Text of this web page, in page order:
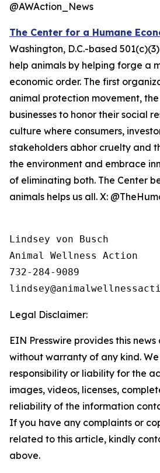
@AWAction_News
The Center for a Humane
Washington, D.C.-based
help animals by helping forge a
economic order. The first
animal protection movement,
businesses to honor their social
culture where consumers,
stakeholders abhor cruelty and
the environment and embrace
of eliminating both. The Center
animals helps us all. X:
Lindsey von Busch
Animal Wellness Action
732-284-9089
Legal Disclaimer:
EIN Presswire provides this
without warranty of any kind.
responsibility or liability for the
images, videos, licenses,
reliability of the information
If you have any complaints or
related to this article, kindly
above.